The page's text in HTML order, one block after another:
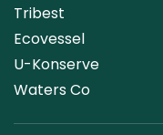
Tribest
Ecovessel
U-Konserve
Waters Co